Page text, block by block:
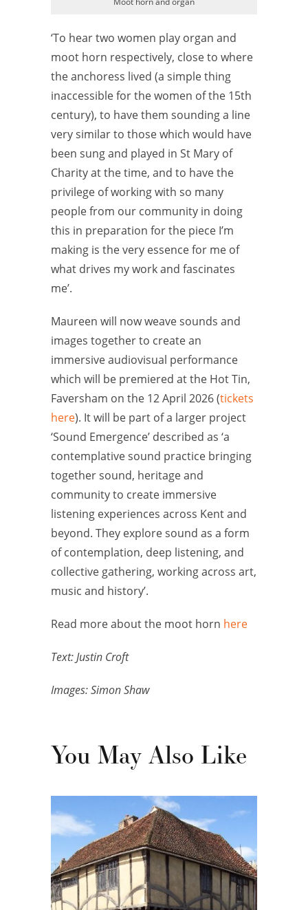
‘To hear two women play organ and
moot horn respectively, close to where
the anchoress lived (a simple thing
inaccessible for the women of the 15th
century), to have them sounding a line
very similar to those which would have
been sung and played in St Mary of
Charity at the time, and to have the
privilege of working with so many
people from our community in doing
this in preparation for the piece I’m
making is the very essence for me of
what drives my work and fascinates
me’.
Maureen will now weave sounds and
images together to create an
immersive audiovisual performance
which will be premiered at the Hot Tin,
Faversham on the 12 April 2026 (tickets
here). It will be part of a larger project
‘Sound Emergence’ described as ‘a
contemplative sound practice bringing
together sound, heritage and
community to create immersive
listening experiences across Kent and
beyond. They explore sound as a form
of contemplation, deep listening, and
collective gathering, working across art,
music and history’.
Read more about the moot horn here
Text: Justin Croft
Images: Simon Shaw
You May Also Like